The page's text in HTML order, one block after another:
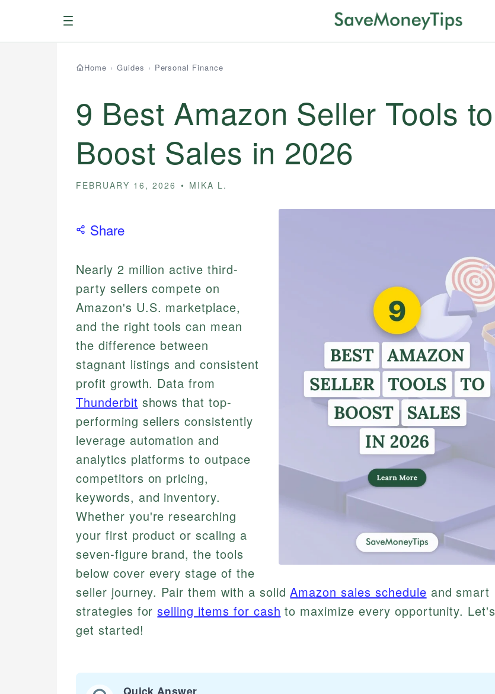
Menu
Home › Guides › Personal Finance
9 Best Amazon Seller Tools to
Boost Sales in 2026
FEBRUARY 16, 2026 MIKA L.
Share
Nearly 2 million active third-
party sellers compete on
Amazon's U.S. marketplace,
and the right tools can mean
the difference between
stagnant listings and consistent
profit growth. Data from
Thunderbit shows that top-
performing sellers consistently
leverage automation and
analytics platforms to outpace
competitors on pricing,
keywords, and inventory.
Whether you're researching
your first product or scaling a
seven-figure brand, the tools
below cover every stage of the
seller journey. Pair them with a solidAmazon sales schedule and smart
strategies forselling items for cash to maximize every opportunity. Let's
get started!
Quick Answer